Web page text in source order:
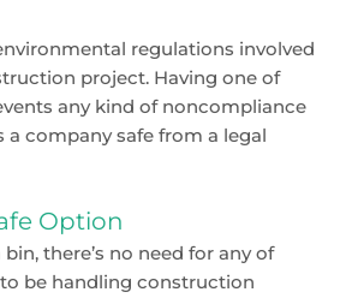
regulations involved
project. Having one of
any kind of noncompliance
a company safe from a legal
Option
there’s no need for any of
be handling construction